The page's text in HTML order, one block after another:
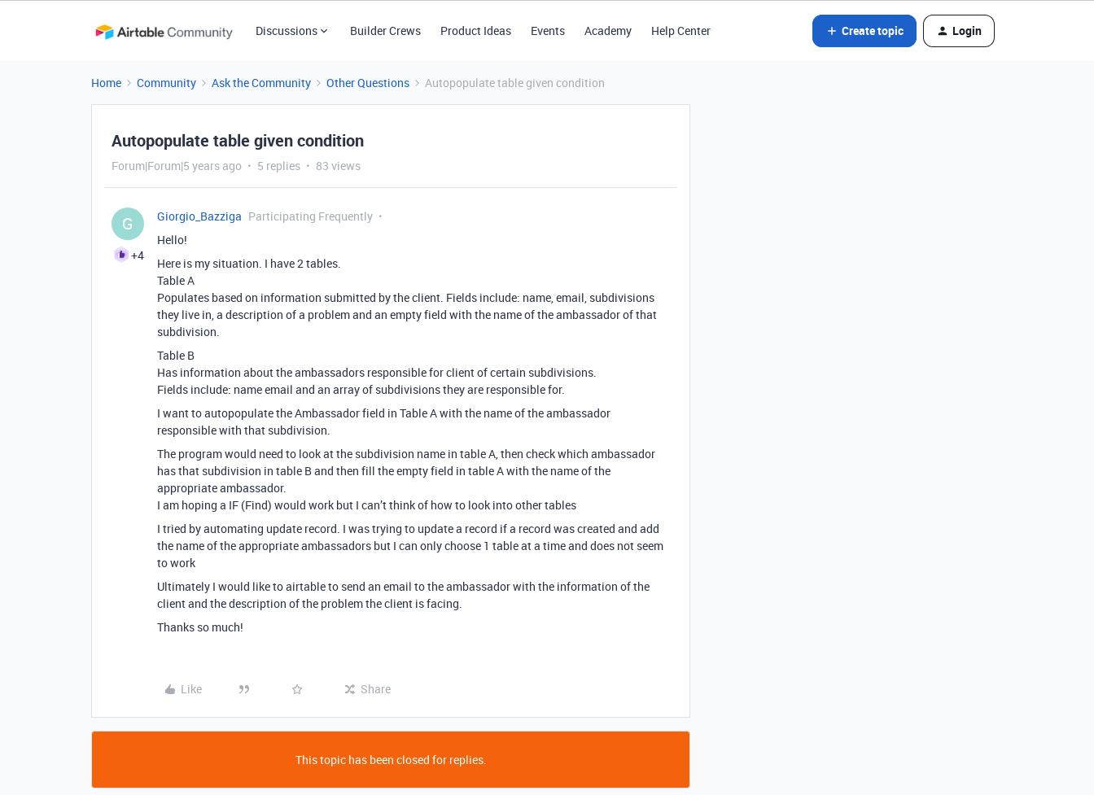
Discussions Builder Crews Product Ideas Events Academy Help Center Create topic Login
Home Community Ask the Community Other Questions Autopopulate table given condition
Autopopulate table given condition
Forum|Forum|5 years ago 5 replies 83 views
G
+4
Giorgio_Bazziga Participating Frequently
Hello!
Here is my situation. I have 2 tables.
Table A
Populates based on information submitted by the client. Fields include: name, email, subdivisions
they live in, a description of a problem and an empty field with the name of the ambassador of that
subdivision.
Table B
Has information about the ambassadors responsible for client of certain subdivisions.
Fields include: name email and an array of subdivisions they are responsible for.
I want to autopopulate the Ambassador field in Table A with the name of the ambassador
responsible with that subdivision.
The program would need to look at the subdivision name in table A, then check which ambassador
has that subdivision in table B and then fill the empty field in table A with the name of the
appropriate ambassador.
I am hoping a IF (Find) would work but I can’t think of how to look into other tables
I tried by automating update record. I was trying to update a record if a record was created and add
the name of the appropriate ambassadors but I can only choose 1 table at a time and does not seem
to work
Ultimately I would like to airtable to send an email to the ambassador with the information of the
client and the description of the problem the client is facing.
Thanks so much!
Like Share
This topic has been closed for replies.